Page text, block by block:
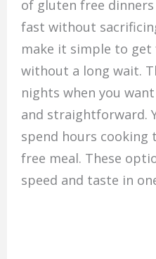
of gluten free
fast without
make it simple to
without a long wait.
nights when you
and straightforward.
spend hours cooking
free meal. These
speed and taste in